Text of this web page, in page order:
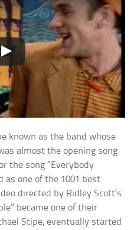
known as the band whose
almost the opening song
the song “Everybody
as one of the 1001 best
directed by Ridley Scott’s
became one of their
Stipe, eventually started